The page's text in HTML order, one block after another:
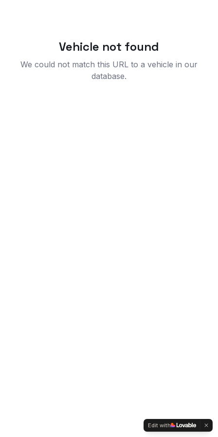
Vehicle not found
We could not match this URL to a vehicle in our
database.
Edit with